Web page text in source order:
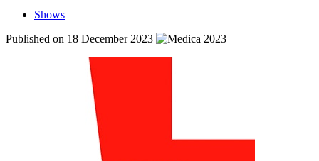
Shows
Published on 18 December 2023